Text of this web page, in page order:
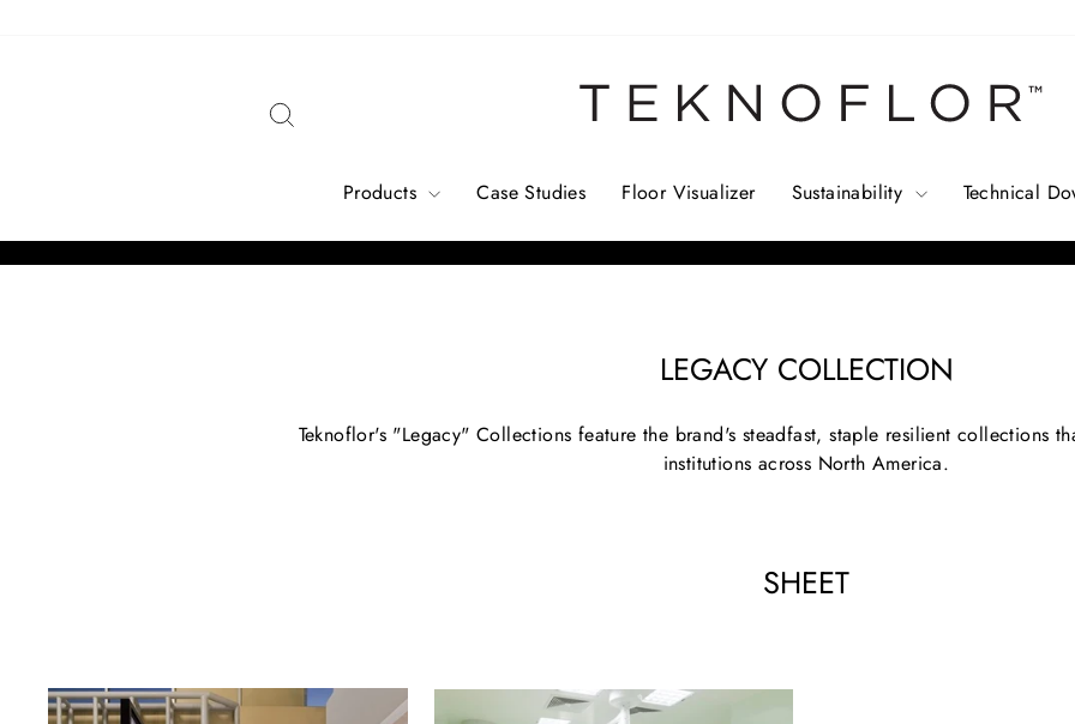
Products Case Studies Floor Visualizer Sustainability Technical
LEGACY COLLECTION
Teknoflor's "Legacy" Collections feature the brand's steadfast, staple resilient collections
institutions across North America.
SHEET